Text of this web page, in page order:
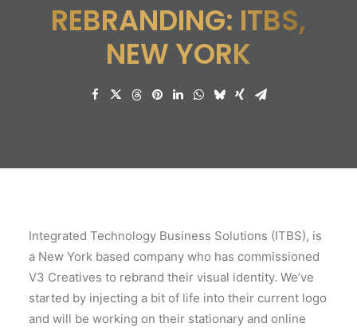
REBRANDING: ITBS,
NEW YORK
Integrated Technology Business Solutions (ITBS), is
a New York based company who has commissioned
V3 Creatives to rebrand their visual identity. We’ve
started by injecting a bit of life into their current logo
and will be working on their stationary and online